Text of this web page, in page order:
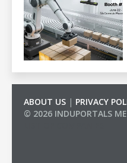
ABOUT US | PRIVACY
© 2026 INDUPORTALS